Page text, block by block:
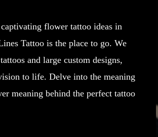
flower tattoo ideas in
Tattoo is the place to go. We
and large custom designs,
to life. Delve into the meaning
meaning behind the perfect tattoo